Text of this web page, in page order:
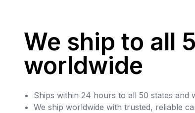
We ship to all
worldwide
Ships within 24 hours to all 50 states and
We ship worldwide with trusted, reliable